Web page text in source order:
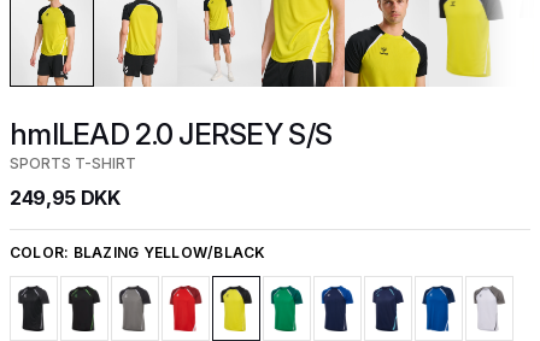
hmlLEAD 2.0 JERSEY S/S
SPORTS T-SHIRT
249,95 DKK
COLOR: BLAZING YELLOW/BLACK